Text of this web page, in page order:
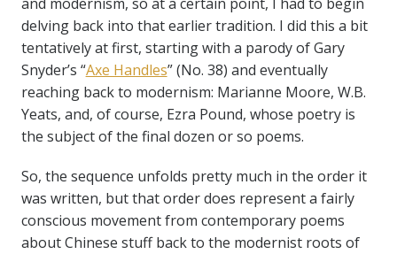
delving back into that earlier tradition. I did this a bit
tentatively at first, starting with a parody of Gary
Snyder’s “Axe Handles” (No. 38) and eventually
reaching back to modernism: Marianne Moore, W.B.
Yeats, and, of course, Ezra Pound, whose poetry is
the subject of the final dozen or so poems.
So, the sequence unfolds pretty much in the order it
was written, but that order does represent a fairly
conscious movement from contemporary poems
about Chinese stuff back to the modernist roots of